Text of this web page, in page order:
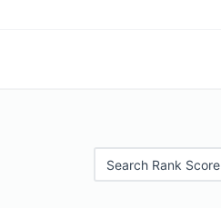
Search Rank Score